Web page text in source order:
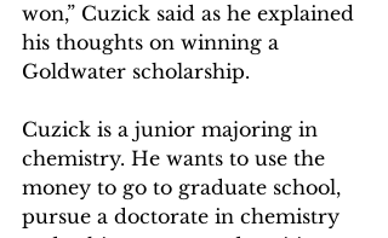
won,” Cuzick said as he explained
his thoughts on winning a
Goldwater scholarship.
Cuzick is a junior majoring in
chemistry. He wants to use the
money to go to graduate school,
pursue a doctorate in chemistry